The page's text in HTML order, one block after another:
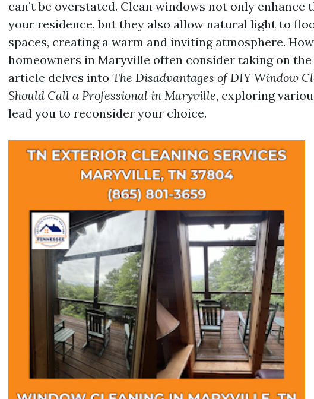
can’t be overstated. Clean windows not only enhance
your residence, but they also allow natural light to
spaces, creating a warm and inviting atmosphere.
homeowners in Maryville often consider taking on the
article delves into The Disadvantages of DIY Window
Should Call a Professional in Maryville, exploring
lead you to reconsider your choice.